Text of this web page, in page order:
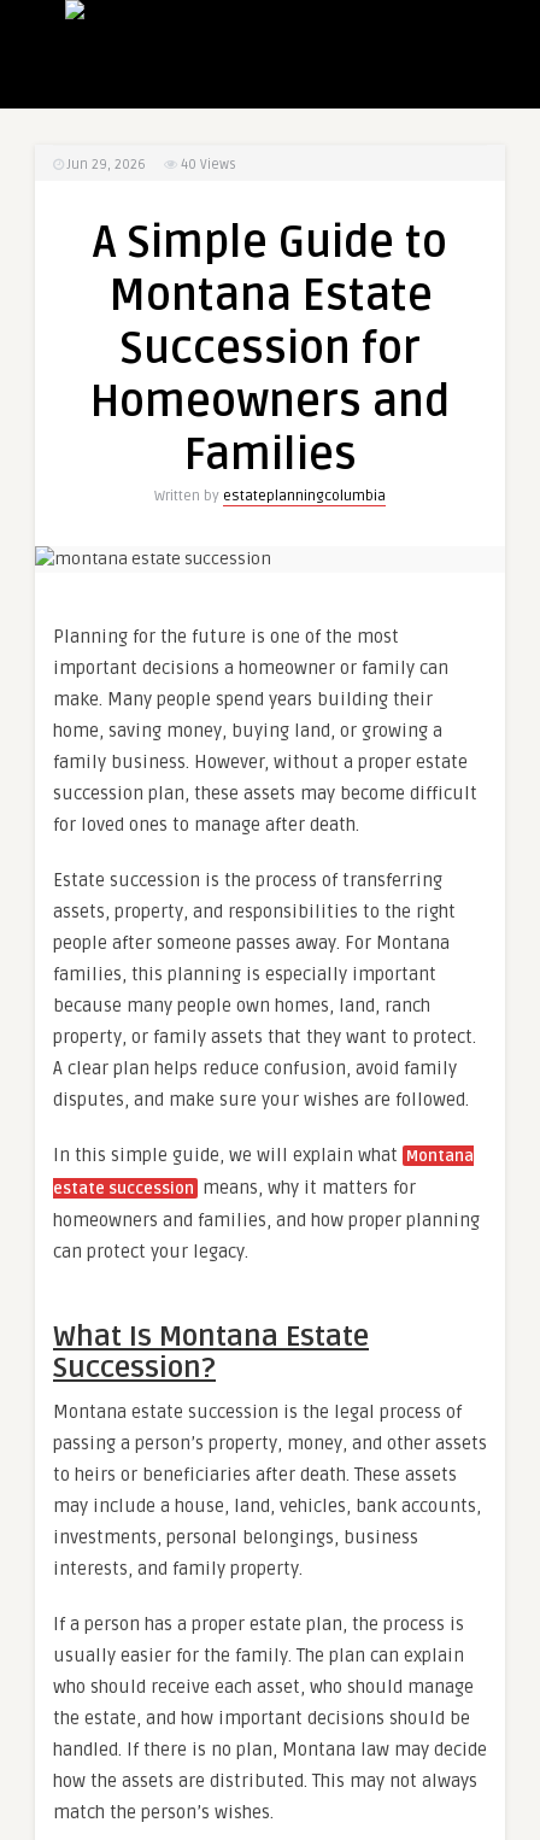
Jun 29, 2026 40 Views
A Simple Guide to
Montana Estate
Succession for
Homeowners and
Families
Written by estateplanningcolumbia
Planning for the future is one of the most
important decisions a homeowner or family can
make. Many people spend years building their
home, saving money, buying land, or growing a
family business. However, without a proper estate
succession plan, these assets may become difficult
for loved ones to manage after death.
Estate succession is the process of transferring
assets, property, and responsibilities to the right
people after someone passes away. For Montana
families, this planning is especially important
because many people own homes, land, ranch
property, or family assets that they want to protect.
A clear plan helps reduce confusion, avoid family
disputes, and make sure your wishes are followed.
In this simple guide, we will explain what Montana
estate succession means, why it matters for
homeowners and families, and how proper planning
can protect your legacy.
What Is Montana Estate
Succession?
Montana estate succession is the legal process of
passing a person’s property, money, and other assets
to heirs or beneficiaries after death. These assets
may include a house, land, vehicles, bank accounts,
investments, personal belongings, business
interests, and family property.
If a person has a proper estate plan, the process is
usually easier for the family. The plan can explain
who should receive each asset, who should manage
the estate, and how important decisions should be
handled. If there is no plan, Montana law may decide
how the assets are distributed. This may not always
match the person’s wishes.